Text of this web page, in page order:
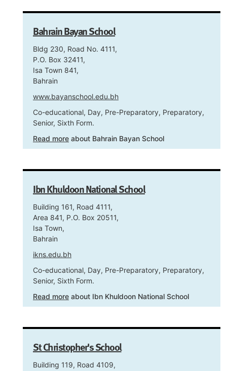
Bahrain Bayan School
Bldg 230, Road No. 4111,
P.O. Box 32411,
Isa Town 841,
Bahrain
www.bayanschool.edu.bh
Co-educational, Day, Pre-Preparatory, Preparatory,
Senior, Sixth Form.
Read more about Bahrain Bayan School
Ibn Khuldoon National School
Building 161, Road 4111,
Area 841, P.O. Box 20511,
Isa Town,
Bahrain
ikns.edu.bh
Co-educational, Day, Pre-Preparatory, Preparatory,
Senior, Sixth Form.
Read more about Ibn Khuldoon National School
St Christopher's School
Building 119, Road 4109,